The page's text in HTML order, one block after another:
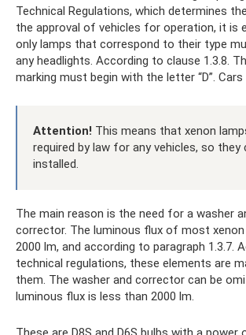
Technical Regulations, which determines
the approval of vehicles for operation, it is
only lamps that correspond to their type
any headlights. According to clause 1.3.8.
marking must begin with the letter “D”.
Attention! This means that xenon
required by law for any vehicles, so they
installed.
The main reason is the need for a washer
corrector. The luminous flux of most
2000 lm, and according to paragraph 1.3.7.
technical regulations, these elements are
them. The washer and corrector can be
luminous flux is less than 2000 lm.